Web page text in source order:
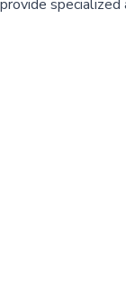
specialized